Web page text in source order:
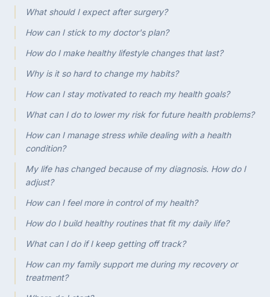
What should I expect after surgery?
How can I stick to my doctor's plan?
How do I make healthy lifestyle changes that last?
Why is it so hard to change my habits?
How can I stay motivated to reach my health goals?
What can I do to lower my risk for future health problems?
How can I manage stress while dealing with a health
condition?
My life has changed because of my diagnosis. How do I
adjust?
How can I feel more in control of my health?
How do I build healthy routines that fit my daily life?
What can I do if I keep getting off track?
How can my family support me during my recovery or
treatment?